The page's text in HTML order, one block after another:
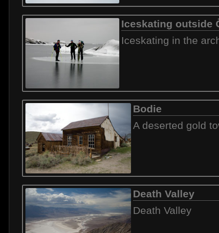
Iceskating outside
Iceskating in the
Bodie
A deserted gold
Death Valley
Death Valley